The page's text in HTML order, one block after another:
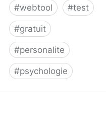
#webtool #test
#gratuit
#personalite
#psychologie